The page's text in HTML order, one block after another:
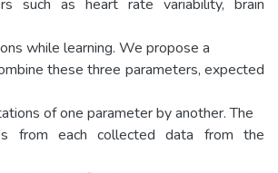
such as heart rate variability, brain
while learning. We propose a
these three parameters, expected
of one parameter by another. The
from each collected data from the